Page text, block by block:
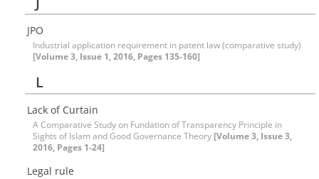
JPO
Industrial application requirement in patent law (comparative study)
[Volume 3, Issue 1, 2016, Pages 135-160]
L
Lack of Curtain
A Comparative Study on Fundation of Transparency Principle in
Sights of Islam and Good Governance Theory [Volume 3, Issue 3,
2016, Pages 1-24]
Legal rule